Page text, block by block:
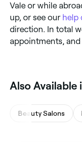
Vale or while
up, or see our help
direction. In total
appointments, and
Also Available
Beauty Salons